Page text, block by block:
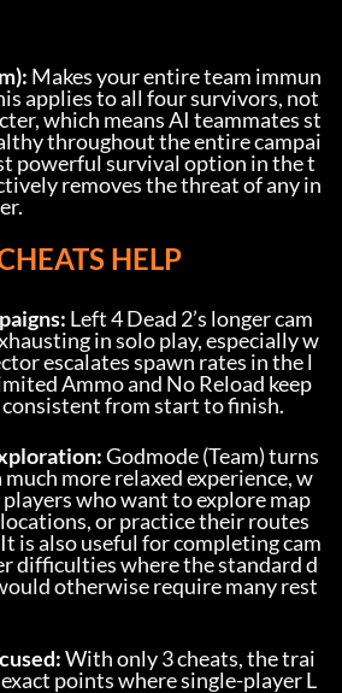
Makes your entire team immun
applies to all four survivors, not
which means AI teammates st
throughout the entire campai
powerful survival option in the t
removes the threat of any in
HELP
Left 4 Dead 2’s longer cam
in solo play, especially w
escalates spawn rates in the l
Ammo and No Reload keep
from start to finish.
Godmode (Team) turns
more relaxed experience, w
who want to explore map
or practice their routes
is also useful for completing cam
difficulties where the standard d
otherwise require many rest
With only 3 cheats, the trai
points where single-player L